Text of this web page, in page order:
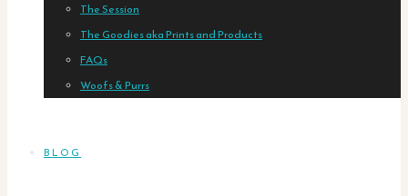
The Session
The Goodies aka Prints and Products
FAQs
Woofs & Purrs
BLOG